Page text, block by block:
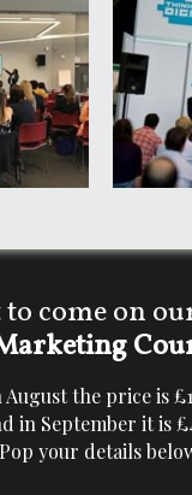
come on
August the price is
in September it is
Pop your details